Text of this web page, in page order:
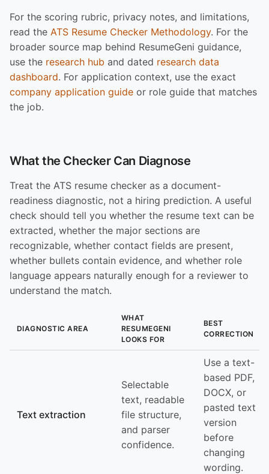
For the scoring rubric, privacy notes, and limitations,
read the ATS Resume Checker Methodology. For the
broader source map behind ResumeGeni guidance,
use the research hub and dated research data
dashboard. For application context, use the exact
company application guide or role guide that matches
the job.
What the Checker Can Diagnose
Treat the ATS resume checker as a document-
readiness diagnostic, not a hiring prediction. A useful
check should tell you whether the resume text can be
extracted, whether the major sections are
recognizable, whether contact fields are present,
whether bullets contain evidence, and whether role
language appears naturally enough for a reviewer to
understand the match.
DIAGNOSTIC AREA
WHAT
RESUMEGENI
LOOKS FOR
BEST
CORRECTION
Text extraction
Selectable
text, readable
file structure,
and parser
confidence.
Use a text-
based PDF,
DOCX, or
pasted text
version
before
changing
wording.